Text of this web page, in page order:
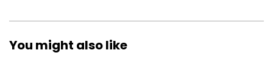
You might also like